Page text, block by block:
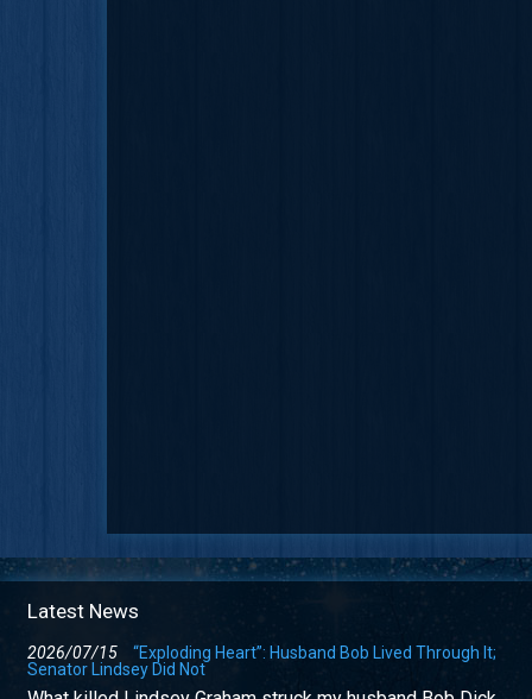
Latest News
2026/07/15
“Exploding Heart”: Husband Bob Lived Through It;
Senator Lindsey Did Not